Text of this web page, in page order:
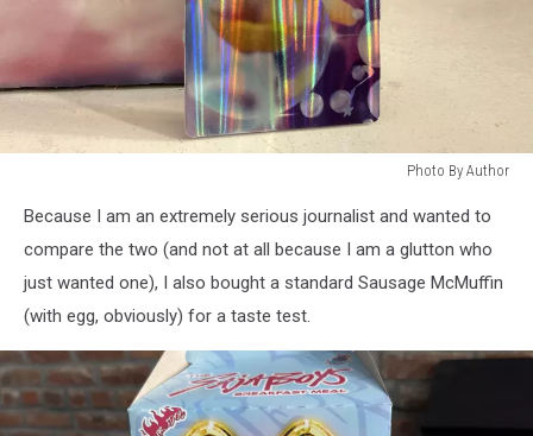
Photo By Author
Author
Because I am an extremely serious journalist and wanted to
compare the two (and not at all because I am a glutton who
just wanted one), I also bought a standard Sausage McMuffin
(with egg, obviously) for a taste test.